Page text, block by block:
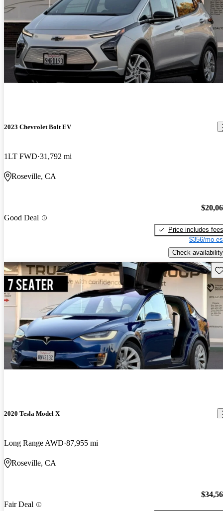
2023 Chevrolet Bolt EV
1LT FWD 31,792 mi
Roseville, CA
Good Deal
Price includes fees
$356/mo
Check availability
2020 Tesla Model X
Long Range AWD 87,955 mi
Roseville, CA
Fair Deal